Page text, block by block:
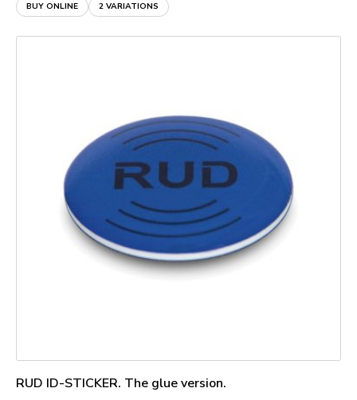
BUY ONLINE 2 VARIATIONS
RUD ID-STICKER. The glue version.